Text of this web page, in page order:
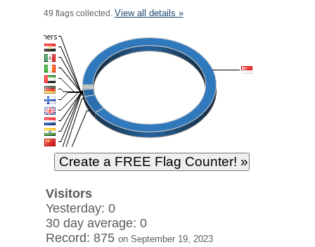
49 flags collected. View all details »
Visitors
Yesterday: 0
30 day average: 0
Record: 875 on September 19, 2023